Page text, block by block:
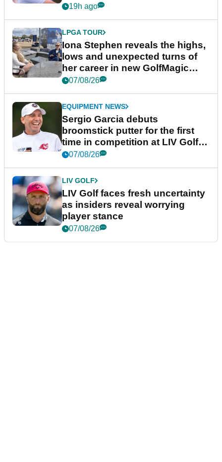
19h ago
LPGA TOUR
Iona Stephen reveals the highs,
lows and unexpected turns of
her career in new GolfMagic
podcast Her Game
07/08/26
EQUIPMENT NEWS
Sergio Garcia debuts
broomstick putter for the first
time in competition at LIV Golf
New York
07/08/26
LIV GOLF
LIV Golf faces fresh uncertainty
as insiders reveal worrying
player stance
07/08/26